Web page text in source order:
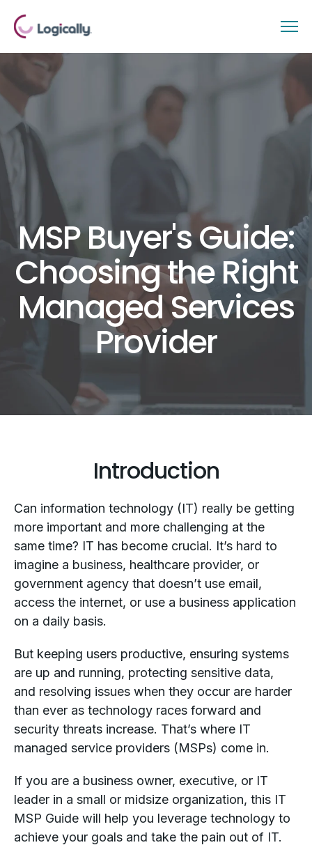
MSP Buyer's Guide:
Choosing the Right
Managed Services
Provider
Introduction
Can information technology (IT) really be getting
more important and more challenging at the
same time? IT has become crucial. It’s hard to
imagine a business, healthcare provider, or
government agency that doesn’t use email,
access the internet, or use a business application
on a daily basis.
But keeping users productive, ensuring systems
are up and running, protecting sensitive data,
and resolving issues when they occur are harder
than ever as technology races forward and
security threats increase. That’s where IT
managed service providers (MSPs) come in.
If you are a business owner, executive, or IT
leader in a small or midsize organization, this IT
MSP Guide will help you leverage technology to
achieve your goals and take the pain out of IT.